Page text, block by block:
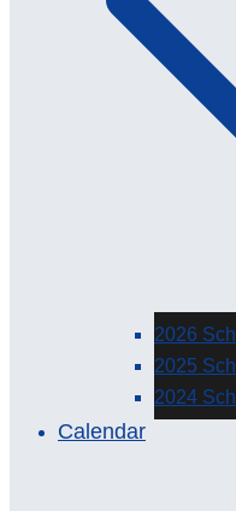
2026
2025
2024
Calendar